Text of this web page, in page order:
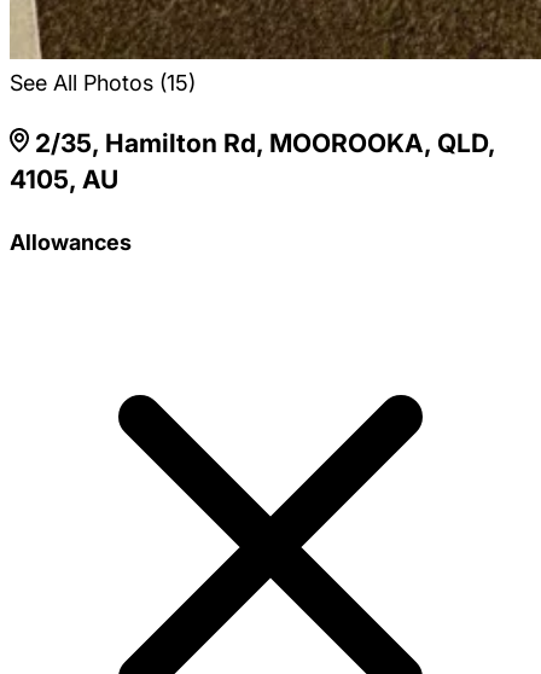
See All Photos (15)
2/35, Hamilton Rd, MOOROOKA, QLD,
4105, AU
Allowances